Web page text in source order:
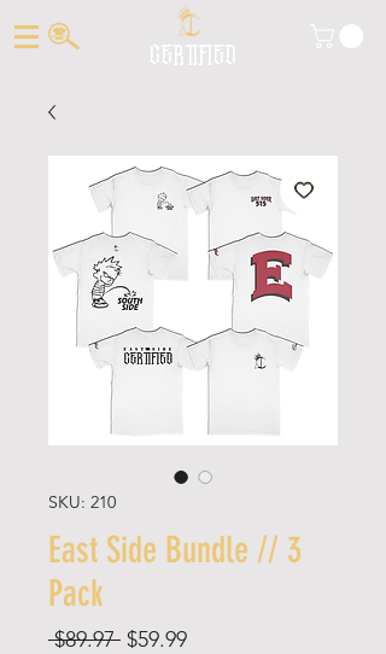
CERTIFIED
SKU: 210
East Side Bundle // 3
Pack
$89.97 Regular
$59.99Sale